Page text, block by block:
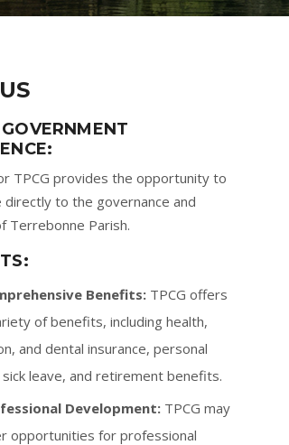
TPCG provides the opportunity to
to the governance and
Terrebonne Parish.
Benefits: TPCG offers
of benefits, including health,
and dental insurance, personal
sick leave, and retirement benefits.
Development: TPCG may
opportunities for professional